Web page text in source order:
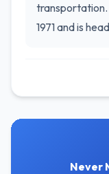
transportation.
1971 and is
Never